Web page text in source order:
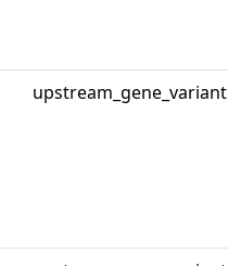
upstream_gene_variant